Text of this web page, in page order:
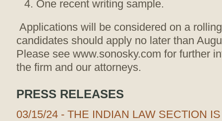
One recent writing sample.
Applications will be considered on a
candidates should apply no later than
Please see www.sonosky.com for further
the firm and our attorneys.
PRESS RELEASES
03/15/24 - THE INDIAN LAW SECTION